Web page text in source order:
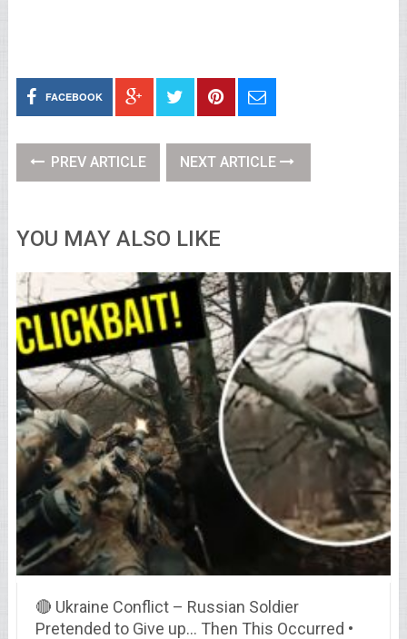
FACEBOOK
PREV ARTICLE NEXT ARTICLE
YOU MAY ALSO LIKE
🔴 Ukraine Conflict – Russian Soldier
Pretended to Give up… Then This Occurred •